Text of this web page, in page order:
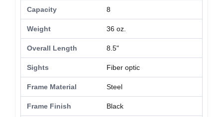
Capacity 8
Weight 36 oz.
Overall Length 8.5"
Sights Fiber optic
Frame Material Steel
Frame Finish Black